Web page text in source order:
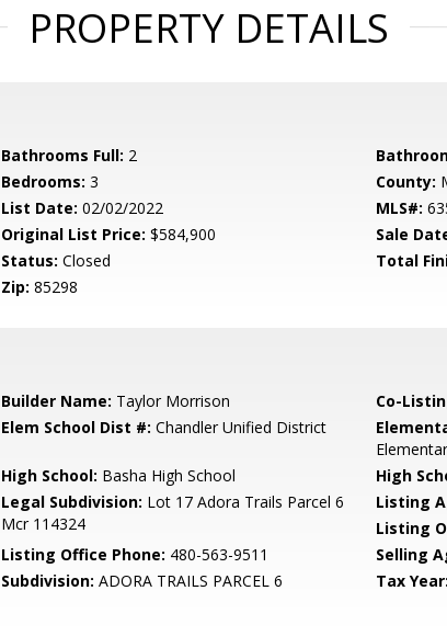
PROPERTY DETAILS
Bathrooms Full: 2
Bedrooms: 3 County:
List Date: 02/02/2022 MLS#:
Original List Price: $584,900 Sale
Status: Closed Total
Zip: 85298
Builder Name: Taylor Morrison Co-
Elem School Dist #: Chandler Unified District
High School: Basha High School High
Legal Subdivision: Lot 17 Adora Trails Parcel 6
Mcr 114324
Listing
Listing
Listing Office Phone: 480-563-9511 Selling
Subdivision: ADORA TRAILS PARCEL 6 Tax Year: